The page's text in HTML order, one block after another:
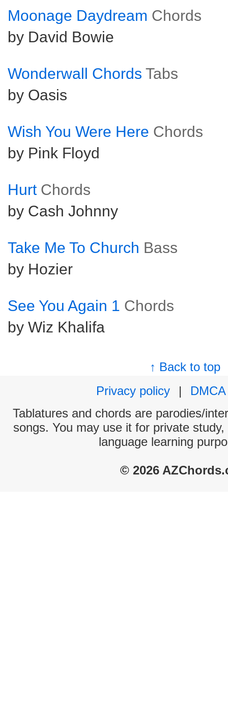
Moonage Daydream Chords
by David Bowie
Wonderwall Chords Tabs
by Oasis
Wish You Were Here Chords
by Pink Floyd
Hurt Chords
by Cash Johnny
Take Me To Church Bass
by Hozier
See You Again 1 Chords
by Wiz Khalifa
↑ Back to top
Privacy policy
|
DMCA
Tablatures and chords are parodies/
songs. You may use it for private
language learning
© 2026